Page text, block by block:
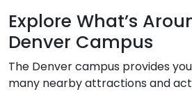
Explore What’s
Denver Campus
The Denver campus provides
many nearby attractions and